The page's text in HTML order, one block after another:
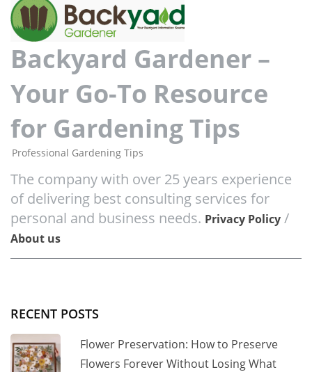
Backyard Gardener –
Your Go-To Resource
for Gardening Tips
Professional Gardening Tips
The company with over 25 years experience
of delivering best consulting services for
personal and business needs. Privacy Policy /
About us
RECENT POSTS
Flower Preservation: How to Preserve
Flowers Forever Without Losing What